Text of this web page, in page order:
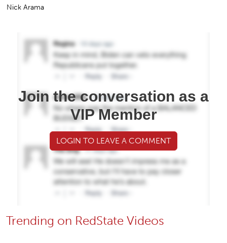
Nick Arama
Join the conversation as a
VIP Member
LOGIN TO LEAVE A COMMENT
Trending on RedState Videos